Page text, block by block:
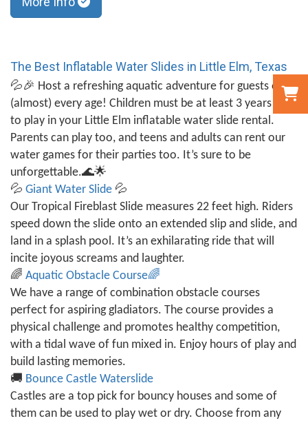
The Best Inflatable Water Slides in Little Elm, Texas
💦🎉 Host a refreshing aquatic adventure for guests of
(almost) every age! Children must be at least 3 years old
to play in your Little Elm inflatable water slide rental.
Parents can play too, and teens and adults can rent our
water games for their parties too. It’s sure to be
unforgettable.🌊🌟
💦 Giant Water Slide 💦
Our Tropical Fireblast Slide measures 22 feet high. Riders
speed down the slide onto an extended slip and slide, and
land in a splash pool. It’s an exhilarating ride that will
incite joyous screams and laughter.
🌈 Aquatic Obstacle Course🌈
We have a range of combination obstacle courses
perfect for aspiring gladiators. The course provides a
physical challenge and promotes healthy competition,
with a tidal wave of fun mixed in. Enjoy hours of play and
build lasting memories.
🚚 Bounce Castle Waterslide
Castles are a top pick for bouncy houses and some of
them can be used to play wet or dry. Choose from any